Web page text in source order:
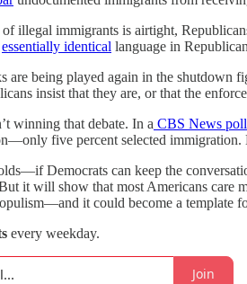
illegal immigrants is airtight,
essentially identical language in
are being played again in the shutdown
insist that they are, or that the
winning that debate. In a CBS News poll
five percent selected immigration.
Democrats can keep the
it will show that most Americans care
it could become a template
every weekday.
Join